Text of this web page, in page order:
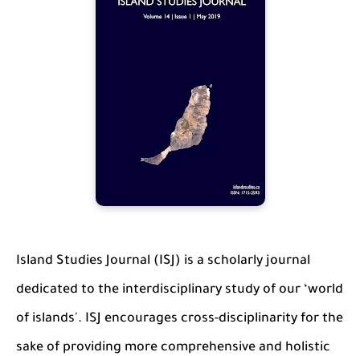
Island Studies Journal (ISJ) is a scholarly journal
dedicated to the interdisciplinary study of our ‘world
of islands'. ISJ encourages cross-disciplinarity for the
sake of providing more comprehensive and holistic